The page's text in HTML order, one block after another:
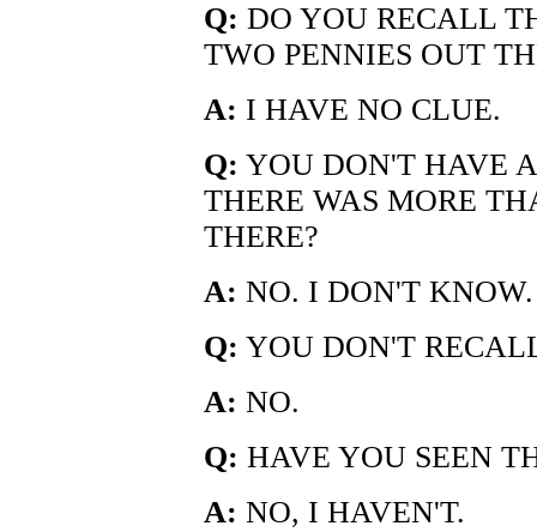
Q: DO YOU RECALL
TWO PENNIES OUT
A: I HAVE NO CLUE.
Q: YOU DON'T HAVE
THERE WAS MORE
THERE?
A: NO. I DON'T KNOW.
Q: YOU DON'T
A: NO.
Q: HAVE YOU SEEN
A: NO, I HAVEN'T.